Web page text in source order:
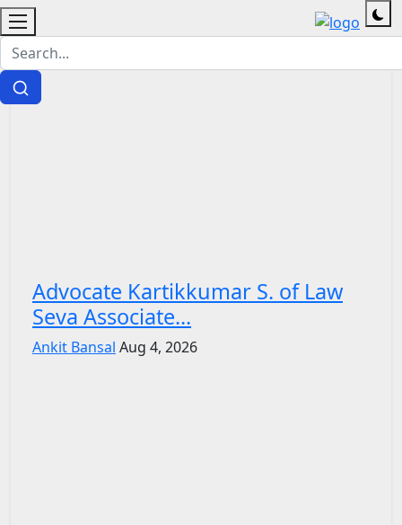
Advocate Kartikkumar S. of Law
Seva Associate...
Ankit Bansal Aug 4, 2026